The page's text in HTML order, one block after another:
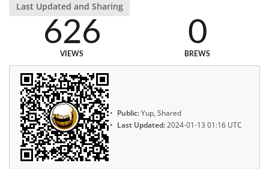
Last Updated and Sharing
626
VIEWS
0
BREWS
Public:Yup, Shared
Last Updated:2024-01-13 01:16 UTC